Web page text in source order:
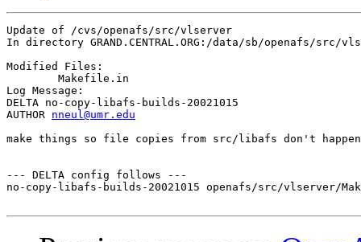
Update of /cvs/openafs/src/vlserver
In directory GRAND.CENTRAL.ORG:/data/sb/openafs/src/
Modified Files:
Log Message:
DELTA no-copy-libafs-builds-20021015
AUTHOR nneul@umr.edu
make things so file copies from src/libafs don't
--- DELTA config follows ---
no-copy-libafs-builds-20021015 openafs/src/vlserver/